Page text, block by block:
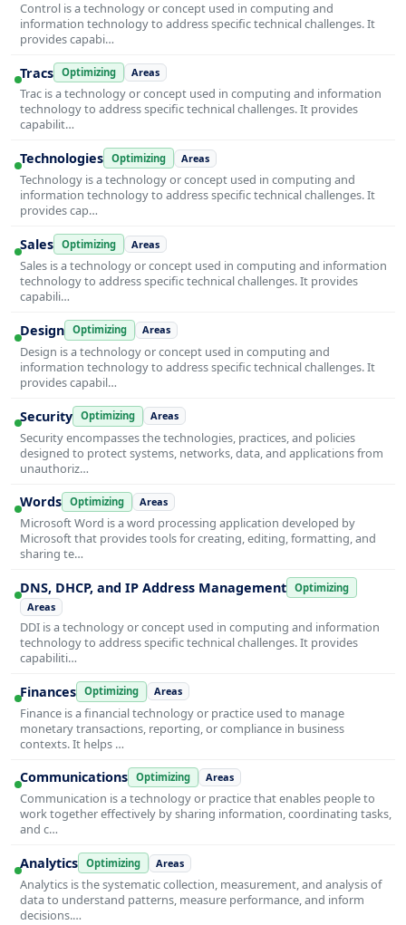
Control is a technology or concept used in computing and
information technology to address specific technical challenges. It
provides capabi…
Tracs Optimizing Areas
Trac is a technology or concept used in computing and information
technology to address specific technical challenges. It provides
capabilit…
Technologies Optimizing Areas
Technology is a technology or concept used in computing and
information technology to address specific technical challenges. It
provides cap…
Sales Optimizing Areas
Sales is a technology or concept used in computing and information
technology to address specific technical challenges. It provides
capabili…
Design Optimizing Areas
Design is a technology or concept used in computing and
information technology to address specific technical challenges. It
provides capabil…
Security Optimizing Areas
Security encompasses the technologies, practices, and policies
designed to protect systems, networks, data, and applications from
unauthoriz…
Words Optimizing Areas
Microsoft Word is a word processing application developed by
Microsoft that provides tools for creating, editing, formatting, and
sharing te…
DNS, DHCP, and IP Address Management Optimizing
Areas
DDI is a technology or concept used in computing and information
technology to address specific technical challenges. It provides
capabiliti…
Finances Optimizing Areas
Finance is a financial technology or practice used to manage
monetary transactions, reporting, or compliance in business
contexts. It helps …
Communications Optimizing Areas
Communication is a technology or practice that enables people to
work together effectively by sharing information, coordinating tasks,
and c…
Analytics Optimizing Areas
Analytics is the systematic collection, measurement, and analysis of
data to understand patterns, measure performance, and inform
decisions.…